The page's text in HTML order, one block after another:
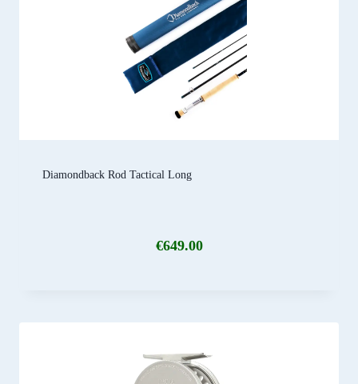
Diamondback Rod Tactical Long
€649.00